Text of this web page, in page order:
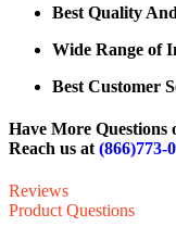
Best Quality
Wide Range of
Best Customer
Have More Questions
Reach us at (866)773-
Reviews
Product Questions